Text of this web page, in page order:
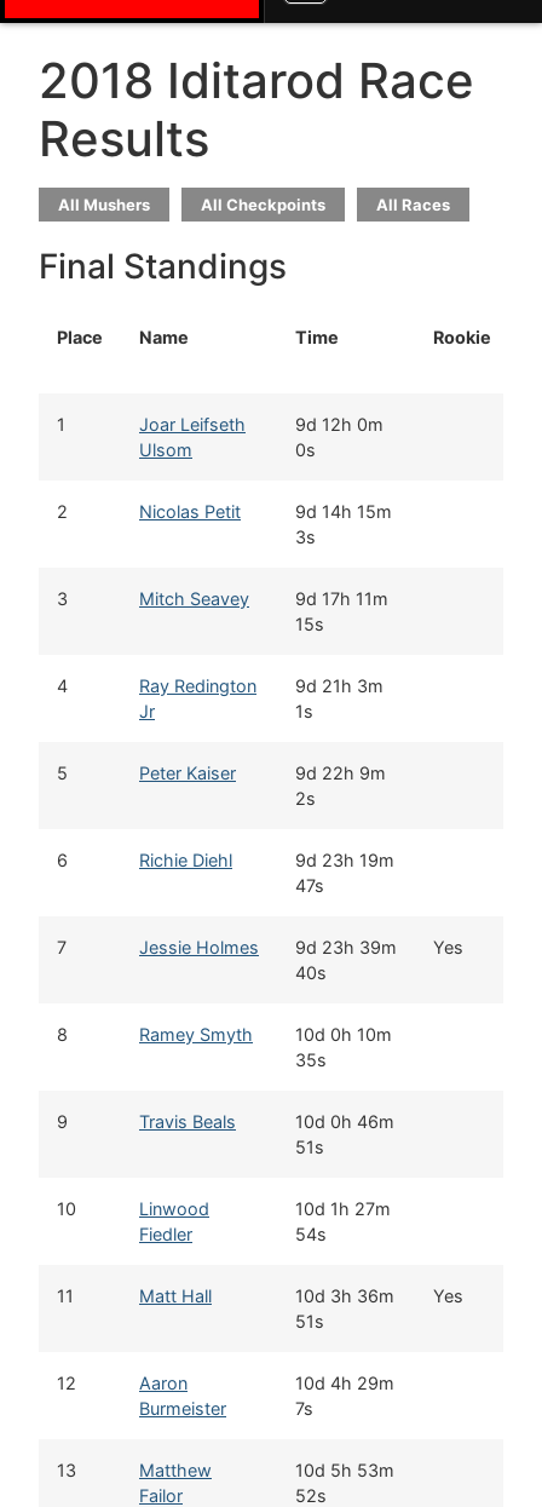
2018 Iditarod Race
Results
All Mushers All Checkpoints All Races
Final Standings
Place Name Time Rookie
1
Joar Leifseth
Ulsom
9d 12h 0m
0s
2 Nicolas Petit
9d 14h 15m
3s
3 Mitch Seavey
9d 17h 11m
15s
4
Ray Redington
Jr
9d 21h 3m
1s
5 Peter Kaiser
9d 22h 9m
2s
6 Richie Diehl
9d 23h 19m
47s
7 Jessie Holmes
9d 23h 39m
40s
Yes
8 Ramey Smyth
10d 0h 10m
35s
9 Travis Beals
10d 0h 46m
51s
10
Linwood
Fiedler
10d 1h 27m
54s
11 Matt Hall
10d 3h 36m
51s
Yes
12
Aaron
Burmeister
10d 4h 29m
7s
13
Matthew
Failor
10d 5h 53m
52s